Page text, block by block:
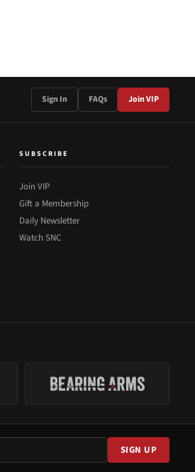
Sign In FAQs Join VIP
SUBSCRIBE
Join VIP
Gift a Membership
Daily Newsletter
Watch SNC
SIGN UP